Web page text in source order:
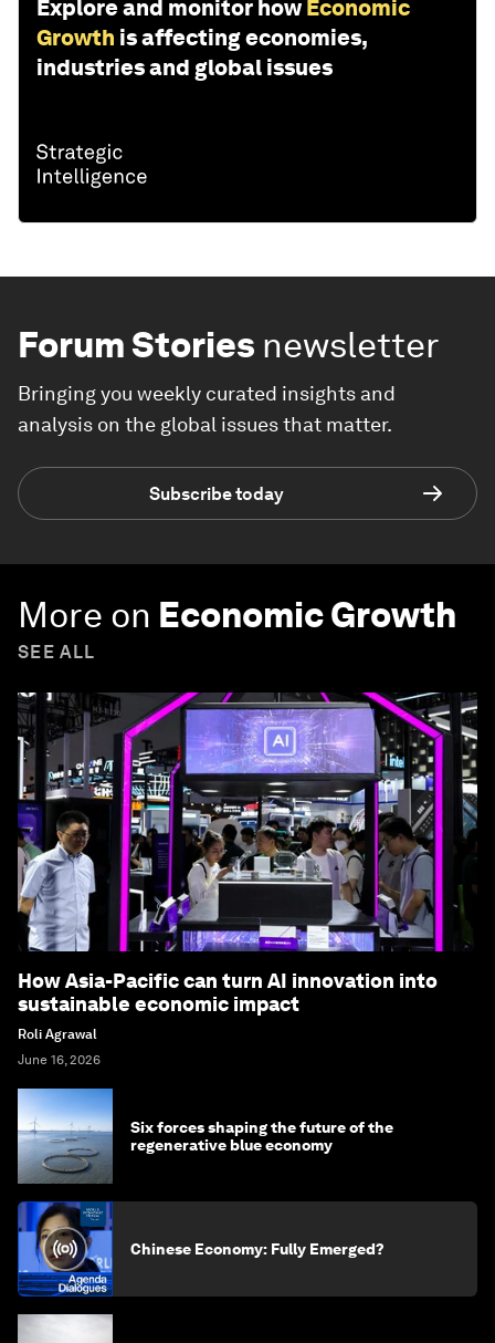
Explore and monitor how Economic
Growth is affecting economies,
industries and global issues
Forum Stories newsletter
Bringing you weekly curated insights and
analysis on the global issues that matter.
Subscribe today
More on Economic Growth
SEE ALL
How Asia-Pacific can turn AI innovation into
sustainable economic impact
Roli Agrawal
June 16, 2026
Six forces shaping the future of the
regenerative blue economy
Chinese Economy: Fully Emerged?